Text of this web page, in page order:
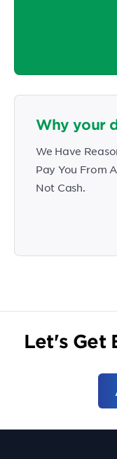
Why your
We Have
Pay You From
Not Cash.
Let's Get